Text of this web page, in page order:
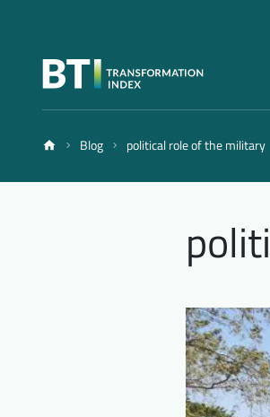
Blog political role of the military